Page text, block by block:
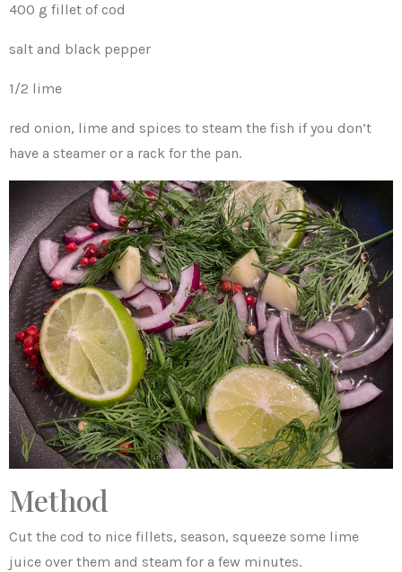
400 g fillet of cod
salt and black pepper
1/2 lime
red onion, lime and spices to steam the fish if you don’t
have a steamer or a rack for the pan.
Method
Cut the cod to nice fillets, season, squeeze some lime
juice over them and steam for a few minutes.